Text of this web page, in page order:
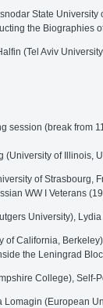
State University
the Biographies
(Tel Aviv
session (break from
(University of Illinois,
of Strasbourg,
WW I Veterans
University),
of California,
the Leningrad
College), Self-
Lomagin (European